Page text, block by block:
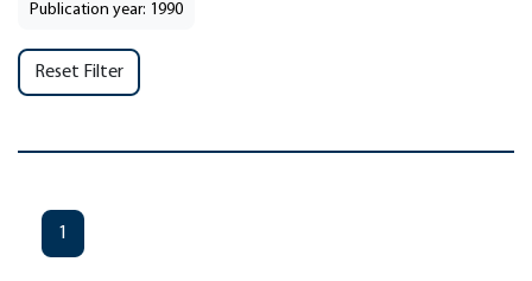
Publication year: 1990
Reset Filter
1